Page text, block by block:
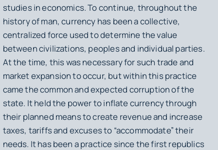
studies in economics. To continue, throughout the
history of man, currency has been a collective,
centralized force used to determine the value
between civilizations, peoples and individual parties.
At the time, this was necessary for such trade and
market expansion to occur, but within this practice
came the common and expected corruption of the
state. It held the power to inflate currency through
their planned means to create revenue and increase
taxes, tariffs and excuses to “accommodate” their
needs. It has been a practice since the first republics